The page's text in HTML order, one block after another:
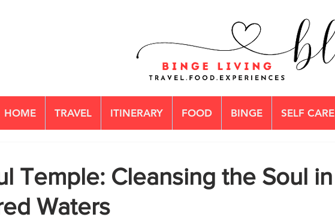
HOME TRAVEL ITINERARY FOOD BINGE SELF CARE
Temple: Cleansing the Soul in
Waters